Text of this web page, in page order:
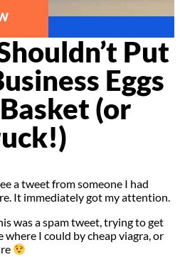
Put
Eggs
(or
a tweet from someone I had
It immediately got my attention.
was a spam tweet, trying to get
where I could by cheap viagra, or